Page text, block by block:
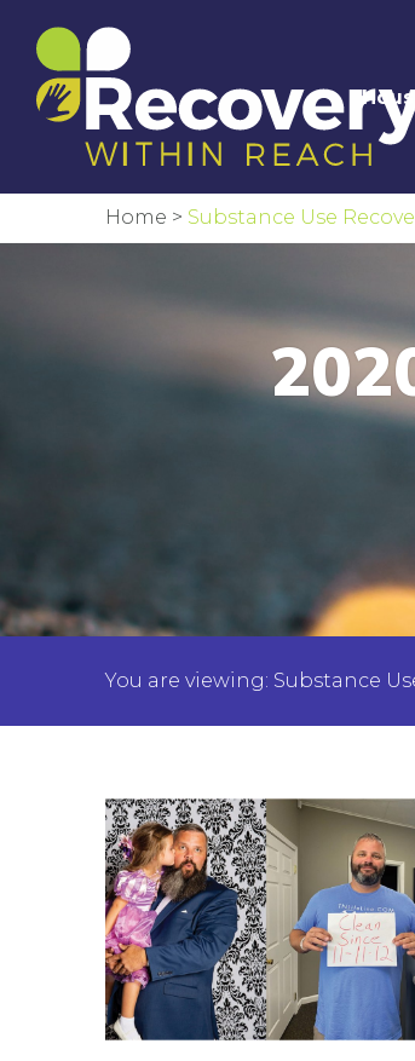
Home > Substance Use
You are viewing: Substance